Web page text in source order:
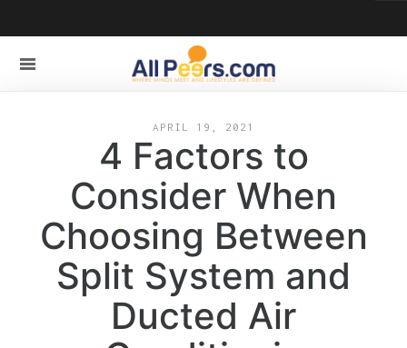
APRIL 19, 2021
4 Factors to
Consider When
Choosing Between
Split System and
Ducted Air